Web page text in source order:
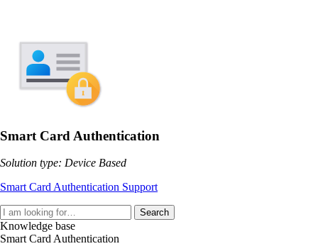
Smart Card Authentication
Solution type: Device Based
Smart Card Authentication Support
Search
Knowledge base
Smart Card Authentication